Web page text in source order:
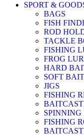
SPORT &
BAGS
FISH
ROD
TACKLE
FISHING
FROG
HARD
SOFT
JIGS
FISHING
SPINNING
FISHING